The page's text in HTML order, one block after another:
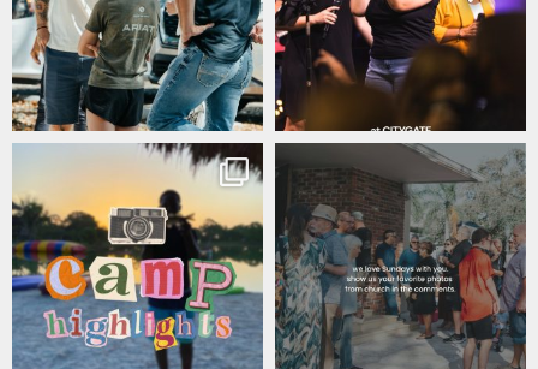
Jul 17
citygateswf citygateswf